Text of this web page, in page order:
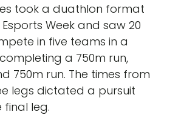
took a duathlon format
Week and saw 20
in five teams in a
a 750m run,
750m run. The times from
legs dictated a pursuit
leg.